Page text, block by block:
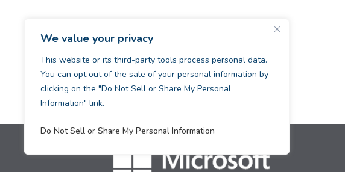
We value your privacy
This website or its third-party tools process personal data.
You can opt out of the sale of your personal information by
clicking on the "Do Not Sell or Share My Personal
Information" link.
Do Not Sell or Share My Personal Information